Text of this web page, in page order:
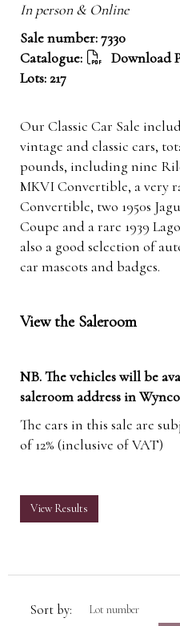
In person & Online
Sale number: 7330
Catalogue:
Download
Lots: 217
Our Classic Car Sale
vintage and classic cars,
pounds, including nine
MKVI Convertible, a very
Convertible, two 1950s
Coupe and a rare 1939
also a good selection of
car mascots and badges.
View the Saleroom
NB. The vehicles will be
saleroom address in
The cars in this sale are
of 12% (inclusive of VAT)
View Results
Sort by: